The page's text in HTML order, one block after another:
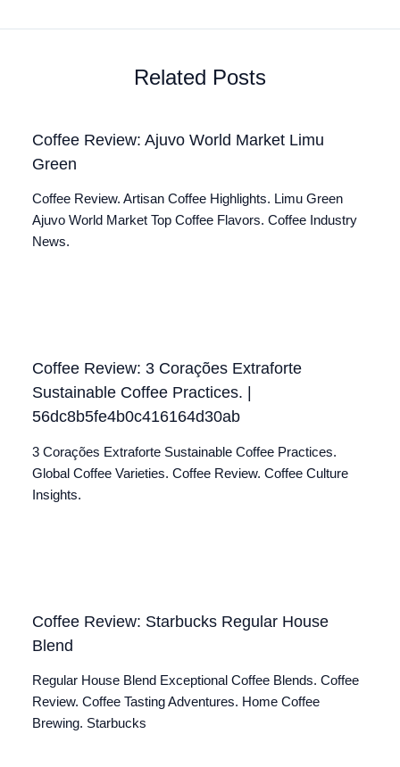
Related Posts
Coffee Review: Ajuvo World Market Limu
Green
Coffee Review. Artisan Coffee Highlights. Limu Green
Ajuvo World Market Top Coffee Flavors. Coffee Industry
News.
Coffee Review: 3 Corações Extraforte
Sustainable Coffee Practices. |
56dc8b5fe4b0c416164d30ab
3 Corações Extraforte Sustainable Coffee Practices.
Global Coffee Varieties. Coffee Review. Coffee Culture
Insights.
Coffee Review: Starbucks Regular House
Blend
Regular House Blend Exceptional Coffee Blends. Coffee
Review. Coffee Tasting Adventures. Home Coffee
Brewing. Starbucks